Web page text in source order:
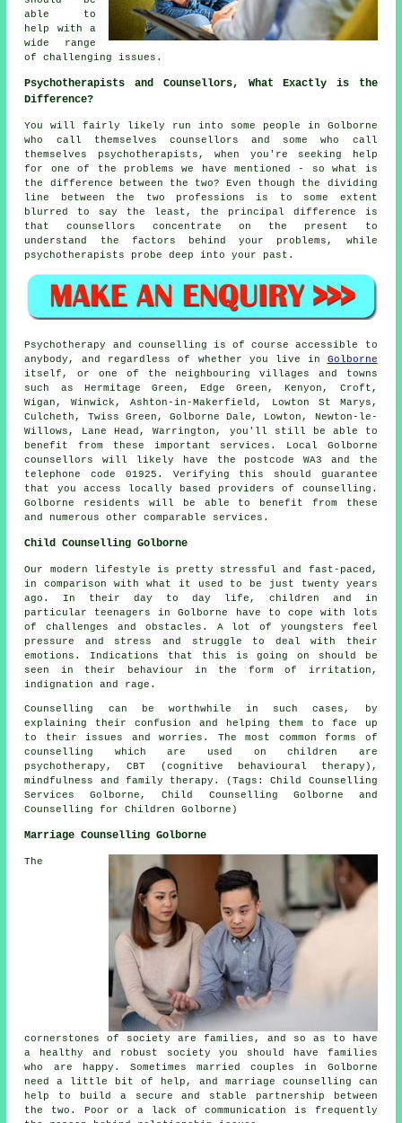
able to
help with a
wide range
of challenging issues.
Psychotherapists and Counsellors, What Exactly is the
Difference?
You will fairly likely run into some people in Golborne
who call themselves counsellors and some who call
themselves psychotherapists, when you're seeking help
for one of the problems we have mentioned - so what is
the difference between the two? Even though the dividing
line between the two professions is to some extent
blurred to say the least, the principal difference is
that counsellors concentrate on the present to
understand the factors behind your problems, while
psychotherapists probe deep into your past.
Psychotherapy and counselling is of course accessible to
anybody, and regardless of whether you live in Golborne
itself, or one of the neighbouring villages and towns
such as Hermitage Green, Edge Green, Kenyon, Croft,
Wigan, Winwick, Ashton-in-Makerfield, Lowton St Marys,
Culcheth, Twiss Green, Golborne Dale, Lowton, Newton-le-
Willows, Lane Head, Warrington, you'll still be able to
benefit from these important services. Local Golborne
counsellors will likely have the postcode WA3 and the
telephone code 01925. Verifying this should guarantee
that you access locally based providers of counselling.
Golborne residents will be able to benefit from these
and numerous other comparable services.
Child Counselling Golborne
Our modern lifestyle is pretty stressful and fast-paced,
in comparison with what it used to be just twenty years
ago. In their day to day life, children and in
particular teenagers in Golborne have to cope with lots
of challenges and obstacles. A lot of youngsters feel
pressure and stress and struggle to deal with their
emotions. Indications that this is going on should be
seen in their behaviour in the form of irritation,
indignation and rage.
Counselling can be worthwhile in such cases, by
explaining their confusion and helping them to face up
to their issues and worries. The most common forms of
counselling which are used on children are
psychotherapy, CBT (cognitive behavioural therapy),
mindfulness and family therapy. (Tags: Child Counselling
Services Golborne, Child Counselling Golborne and
Counselling for Children Golborne)
Marriage Counselling Golborne
The
cornerstones of society are families, and so as to have
a healthy and robust society you should have families
who are happy. Sometimes married couples in Golborne
need a little bit of help, and marriage counselling can
help to build a secure and stable partnership between
the two. Poor or a lack of communication is frequently